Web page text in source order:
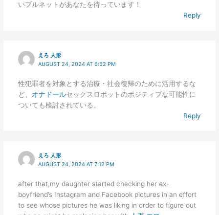
いブルネットがあなたを待っています！
Reply
えろ 人形
AUGUST 24, 2024 AT 6:52 PM
性犯罪者を対象とする治療・社会復帰のために活用するな
ど、 オナドールセックスロボットのポジティブな可能性に
ついても検討されている。
Reply
えろ 人形
AUGUST 24, 2024 AT 7:12 PM
after that,my daughter started checking her ex-
boyfriend’s Instagram and Facebook pictures in an effort
to see whose pictures he was liking in order to figure out